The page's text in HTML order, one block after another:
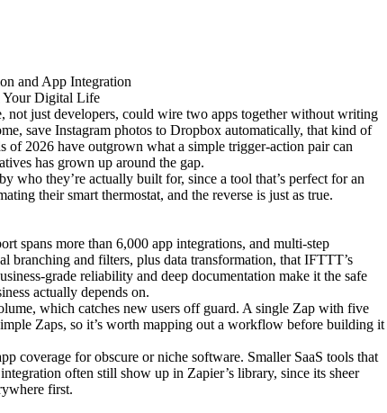
and App Integration
not just developers, could wire two apps together without writing
save Instagram photos to Dropbox automatically, that kind of
of 2026 have outgrown what a simple trigger-action pair can
has grown up around the gap.
who they’re actually built for, since a tool that’s perfect for an
their smart thermostat, and the reverse is just as true.
spans more than 6,000 app integrations, and multi-step
branching and filters, plus data transformation, that IFTTT’s
grade reliability and deep documentation make it the safe
actually depends on.
which catches new users off guard. A single Zap with five
Zaps, so it’s worth mapping out a workflow before building it
coverage for obscure or niche software. Smaller SaaS tools that
often still show up in Zapier’s library, since its sheer
first.